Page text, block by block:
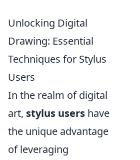
Unlocking Digital
Drawing: Essential
Techniques for Stylus
Users
In the realm of digital
art, stylus users have
the unique advantage
of leveraging